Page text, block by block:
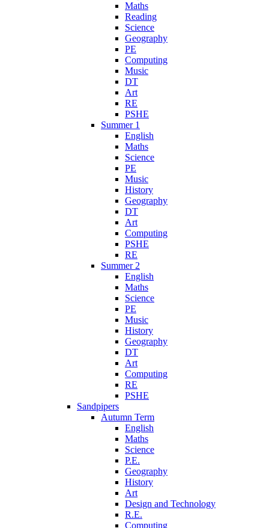
Maths
Reading
Science
Geography
PE
Computing
Music
DT
Art
RE
PSHE
Summer 1
English
Maths
Science
PE
Music
History
Geography
DT
Art
Computing
PSHE
RE
Summer 2
English
Maths
Science
PE
Music
History
Geography
DT
Art
Computing
RE
PSHE
Sandpipers
Autumn Term
English
Maths
Science
P.E.
Geography
History
Art
Design and Technology
R.E.
Computing